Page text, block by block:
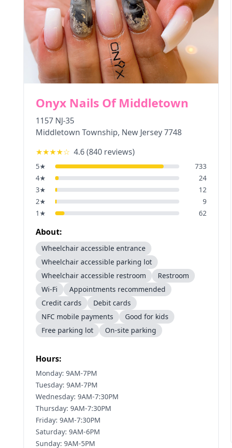
Onyx Nails Of Middletown
1157 NJ-35
Middletown Township, New Jersey7748
★★★★☆ 4.6(840 reviews)
5★
733
4★
24
3★
12
2★
9
1 ★ 62
About:
Wheelchair accessible entrance
Wheelchair accessible parking lot
Wheelchair accessible restroom
Restroom
Wi-Fi
Appointments recommended
Credit cards
Debit cards
NFC mobile payments
Good for kids
Free parking lot
On-site parking
Hours:
Monday: 9AM-7PM
Tuesday: 9AM-7PM
Wednesday: 9AM-7:30PM
Thursday: 9AM-7:30PM
Friday: 9AM-7:30PM
Saturday: 9AM-6PM
Sunday: 9AM-5PM